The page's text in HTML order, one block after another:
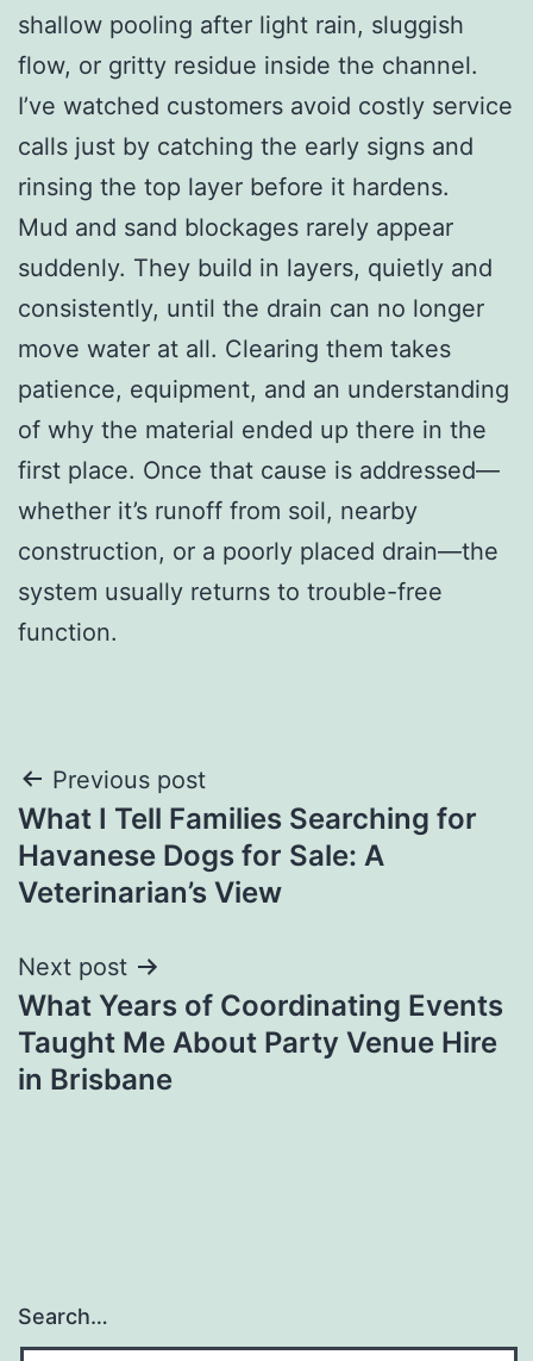
shallow pooling after light rain, sluggish
flow, or gritty residue inside the channel.
I’ve watched customers avoid costly service
calls just by catching the early signs and
rinsing the top layer before it hardens.
Mud and sand blockages rarely appear
suddenly. They build in layers, quietly and
consistently, until the drain can no longer
move water at all. Clearing them takes
patience, equipment, and an understanding
of why the material ended up there in the
first place. Once that cause is addressed—
whether it’s runoff from soil, nearby
construction, or a poorly placed drain—the
system usually returns to trouble-free
function.
Post
navigation
Previous post
What I Tell Families Searching for
Havanese Dogs for Sale: A
Veterinarian’s View
Next post
What Years of Coordinating Events
Taught Me About Party Venue Hire
in Brisbane
Search…